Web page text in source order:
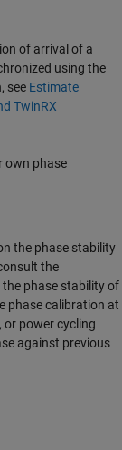
of arrival of a
using the
see Estimate
TwinRX
own phase
the phase stability
the
phase stability of
phase calibration at
power cycling
against previous